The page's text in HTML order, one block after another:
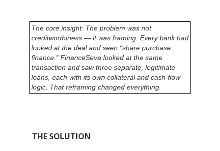
The core insight: The problem was not
creditworthiness — it was framing. Every bank had
looked at the deal and seen “share purchase
finance.” FinanceSeva looked at the same
transaction and saw three separate, legitimate
loans, each with its own collateral and cash-flow
logic. That reframing changed everything.
THE SOLUTION